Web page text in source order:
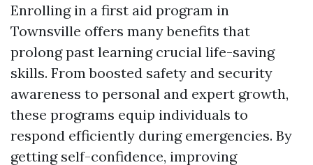
Enrolling in a first aid program in
Townsville offers many benefits that
prolong past learning crucial life-saving
skills. From boosted safety and security
awareness to personal and expert growth,
these programs equip individuals to
respond efficiently during emergencies. By
getting self-confidence, improving